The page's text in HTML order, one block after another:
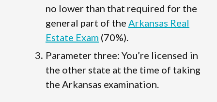
no lower than that required for the
general part of the Arkansas Real
Estate Exam (70%).
Parameter three: You’re licensed in
the other state at the time of taking
the Arkansas examination.